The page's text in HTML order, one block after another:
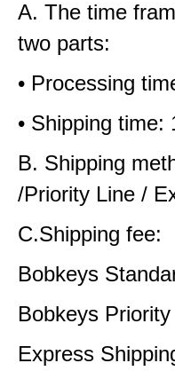
A. The time
two parts:
• Processing
• Shipping time:
B. Shipping
/Priority Line /
C.Shipping fee:
Bobkeys
Bobkeys
Express